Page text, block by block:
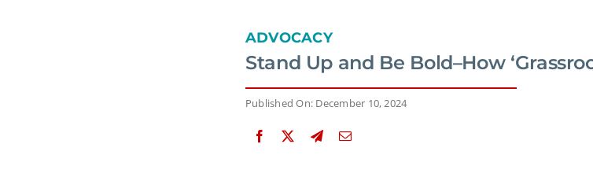
ADVOCACY
Stand Up and Be Bold–How
Published On: December 10, 2024